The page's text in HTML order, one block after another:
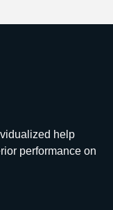
help
performance on